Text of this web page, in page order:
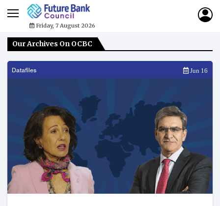
Friday, 7 August 2026
Our Archives On OCBC
Datafiles Jun 16